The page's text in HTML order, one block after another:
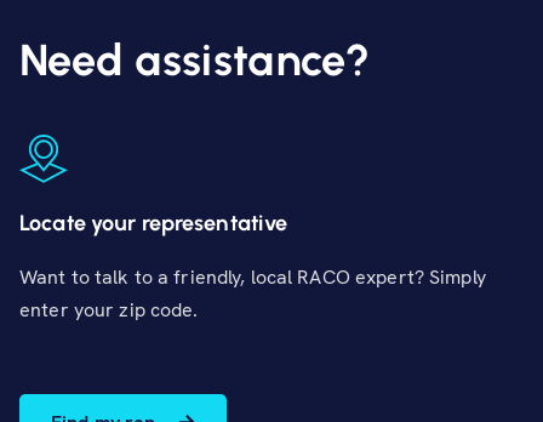
Need assistance?
Locate your representative
Want to talk to a friendly, local RACO expert? Simply
enter your zip code.